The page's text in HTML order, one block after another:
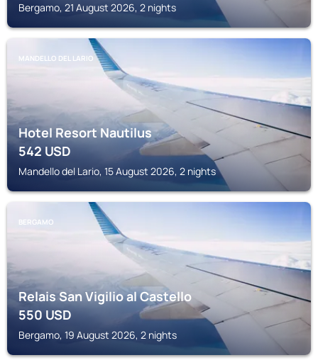
Bergamo, 21 August 2026, 2 nights
MANDELLO DEL LARIO
Hotel Resort Nautilus
542USD
Mandello del Lario, 15 August 2026, 2 nights
BERGAMO
Relais San Vigilio al Castello
550USD
Bergamo, 19 August 2026, 2 nights